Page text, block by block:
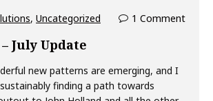
, Uncategorized 1 Comment
– July Update
new patterns are emerging, and I
finding a path towards